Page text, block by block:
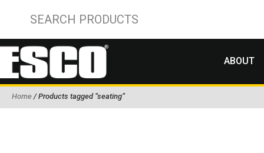
ABOUT
Home / Products tagged “seating”